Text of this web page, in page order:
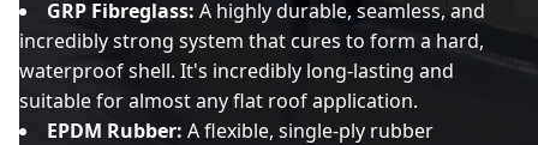
GRP Fibreglass: A highly durable, seamless, and
incredibly strong system that cures to form a hard,
waterproof shell. It's incredibly long-lasting and
suitable for almost any flat roof application.
EPDM Rubber: A flexible, single-ply rubber